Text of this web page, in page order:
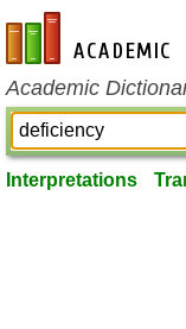
en-academic.com
Academic
Interpretations